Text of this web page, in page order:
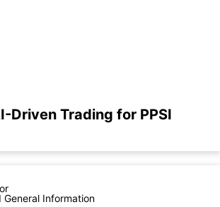
Driven Trading for PPSI
General Information